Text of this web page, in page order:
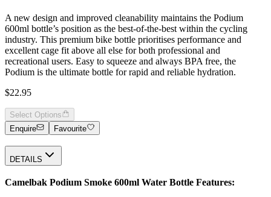
A new design and improved cleanability maintains the Podium
600ml bottle’s position as the best-of-the-best within the cycling
industry. This premium bike bottle prioritises performance and
excellent cage fit above all else for both professional and
recreational users. Easy to squeeze and always BPA free, the
Podium is the ultimate bottle for rapid and reliable hydration.
$22.95
Select Options
Enquire
Favourite
DETAILS
Camelbak Podium Smoke 600ml Water Bottle Features: